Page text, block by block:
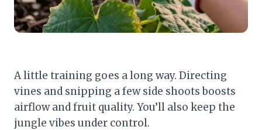
A little training goes a long way. Directing
vines and snipping a few side shoots boosts
airflow and fruit quality. You’ll also keep the
jungle vibes under control.